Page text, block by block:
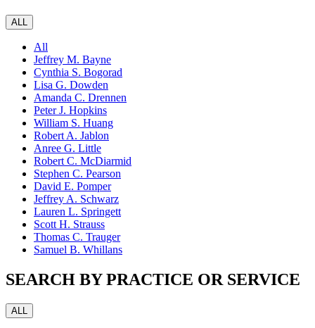
ALL
All
Jeffrey M. Bayne
Cynthia S. Bogorad
Lisa G. Dowden
Amanda C. Drennen
Peter J. Hopkins
William S. Huang
Robert A. Jablon
Anree G. Little
Robert C. McDiarmid
Stephen C. Pearson
David E. Pomper
Jeffrey A. Schwarz
Lauren L. Springett
Scott H. Strauss
Thomas C. Trauger
Samuel B. Whillans
SEARCH BY PRACTICE OR SERVICE
ALL